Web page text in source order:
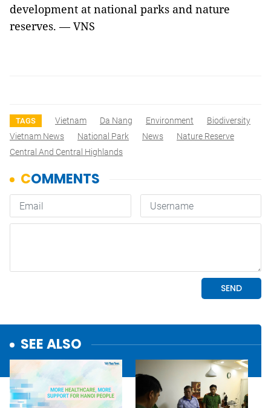
development at national parks and nature
reserves. — VNS
TAGS Vietnam Da Nang Environment
Biodiversity
Vietnam News
National Park News
Nature Reserve
Central And Central Highlands
SEE ALSO